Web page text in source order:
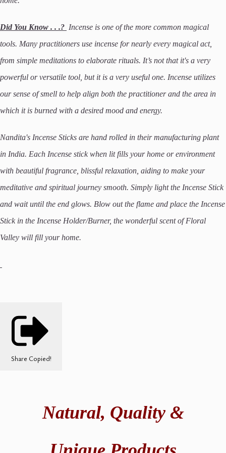
Did You Know . . .? Incense is one of the more common magical
tools. Many practitioners use incense for nearly every magical act,
from simple meditations to elaborate rituals. It’s not that it's a very
powerful or versatile tool, but it is a very useful one. Incense utilizes
our sense of smell to help align both the practitioner and the area in
which it is burned with a desired mood and energy.
Nandita's Incense Sticks are hand rolled in their manufacturing plant
in India. Each Incense stick when lit fills your home or environment
with beautiful fragrance, blissful relaxation, aiding to make your
meditative and spiritual journey smooth. Simply light the Incense Stick
and wait until the end glows. Blow out the flame and place the Incense
Stick in the Incense Holder/Burner, the wonderful scent of Floral
Valley will fill your home.
Share Copied!
Natural, Quality &